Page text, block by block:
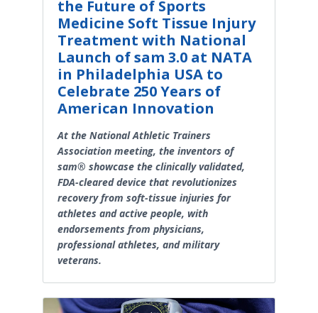
the Future of Sports
Medicine Soft Tissue Injury
Treatment with National
Launch of sam 3.0 at NATA
in Philadelphia USA to
Celebrate 250 Years of
American Innovation
At the National Athletic Trainers
Association meeting, the inventors of
sam® showcase the clinically validated,
FDA-cleared device that revolutionizes
recovery from soft-tissue injuries for
athletes and active people, with
endorsements from physicians,
professional athletes, and military
veterans.